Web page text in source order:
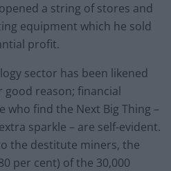
a string of stores and
equipment which he sold
profit.
sector has been likened
good reason; financial
find the Next Big Thing –
sparkle – are self-evident.
the destitute miners, the
per cent) of the 30,000